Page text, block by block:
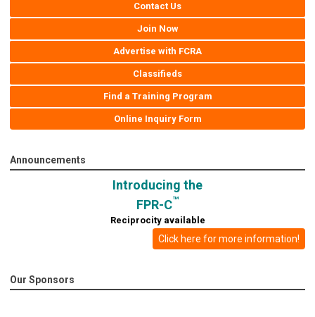
Contact Us
Join Now
Advertise with FCRA
Classifieds
Find a Training Program
Online Inquiry Form
Announcements
Introducing the
FPR-C™
Reciprocity available
Click here for more information!
Our Sponsors